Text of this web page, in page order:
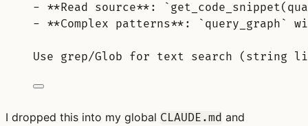
- **Read source** :
- **Complex patterns** : `query_graph`
Use grep/Glob for text search (string
I dropped this into my global CLAUDE.md and